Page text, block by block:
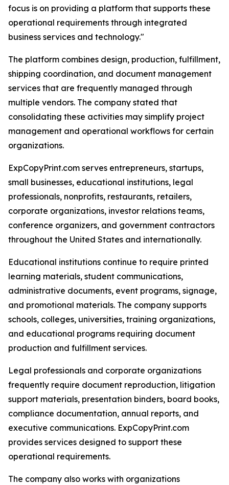
focus is on providing a platform that supports these
operational requirements through integrated
business services and technology."
The platform combines design, production, fulfillment,
shipping coordination, and document management
services that are frequently managed through
multiple vendors. The company stated that
consolidating these activities may simplify project
management and operational workflows for certain
organizations.
ExpCopyPrint.com serves entrepreneurs, startups,
small businesses, educational institutions, legal
professionals, nonprofits, restaurants, retailers,
corporate organizations, investor relations teams,
conference organizers, and government contractors
throughout the United States and internationally.
Educational institutions continue to require printed
learning materials, student communications,
administrative documents, event programs, signage,
and promotional materials. The company supports
schools, colleges, universities, training organizations,
and educational programs requiring document
production and fulfillment services.
Legal professionals and corporate organizations
frequently require document reproduction, litigation
support materials, presentation binders, board books,
compliance documentation, annual reports, and
executive communications. ExpCopyPrint.com
provides services designed to support these
operational requirements.
The company also works with organizations